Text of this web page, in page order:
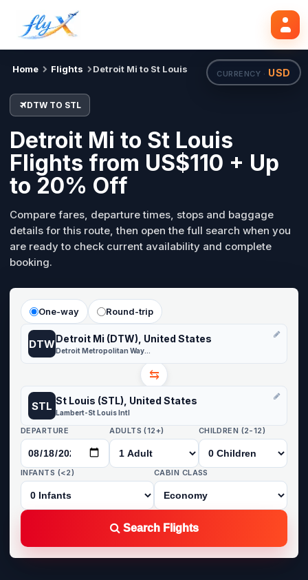
CURRENCY · USD
Home Flights Detroit Mi to St Louis
DTW TO STL
Detroit Mi to St Louis
Flights from US$110 + Up
to 20% Off
Compare fares, departure times, stops and baggage
details for this route, then open the full search when you
are ready to check current availability and complete
booking.
One-way Round-trip
DTWDetroit Mi (DTW), United States
Detroit Metropolitan Wayne County
⇆
STL St Louis (STL), United States
Lambert-St Louis Intl
DEPARTURE ADULTS (12+) CHILDREN (2-12)
INFANTS (<2) CABIN CLASS
Search Flights
DTW STL Tue, 18 Aug Search flights